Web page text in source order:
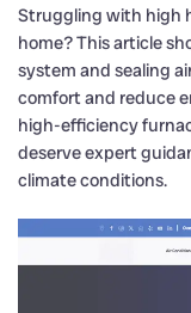
Struggling with high
home? This article
system and sealing
comfort and reduce
high-efficiency
deserve expert
climate conditions.